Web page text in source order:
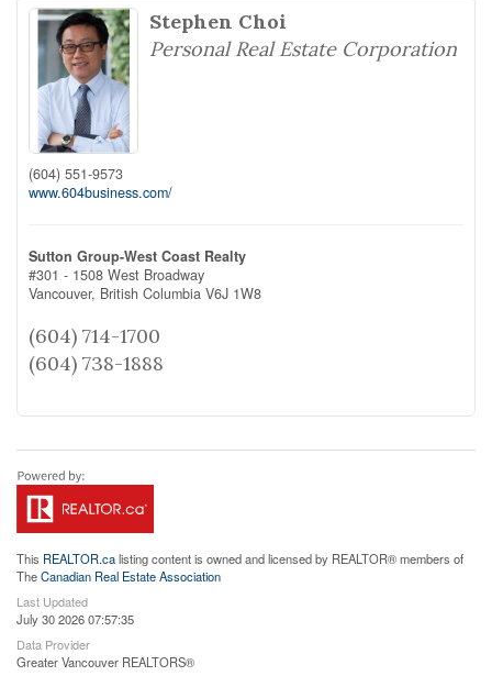
Stephen Choi
Personal Real Estate Corporation
(604) 551-9573
www.604business.com/
Sutton Group-West Coast Realty
#301 - 1508 West Broadway
Vancouver, British Columbia V6J 1W8
(604) 714-1700
(604) 738-1888
This REALTOR.calisting content is owned and licensed by REALTOR® members of
TheCanadian Real Estate Association
Last Updated
July 30 2026 07:57:35
Data Provider
Greater Vancouver REALTORS®